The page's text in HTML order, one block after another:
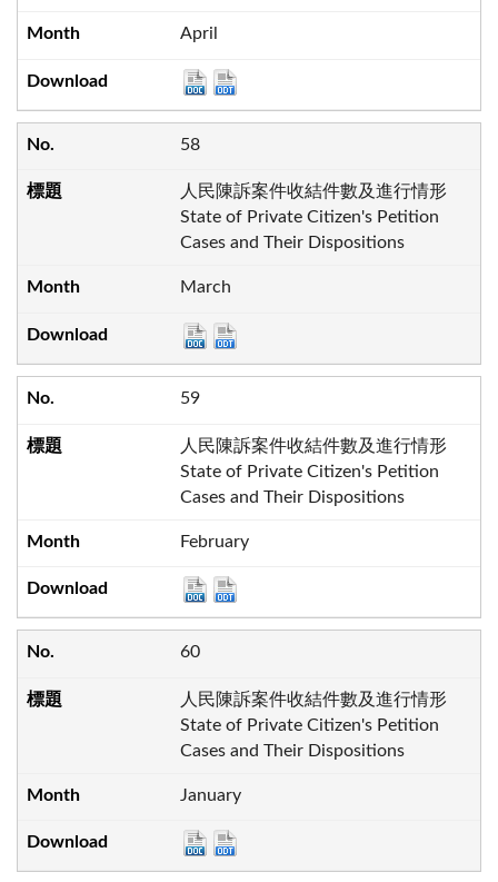
April
58
人民陳訴案件收結件數及進行情形
State of Private Citizen's Petition
Cases and Their Dispositions
March
59
人民陳訴案件收結件數及進行情形
State of Private Citizen's Petition
Cases and Their Dispositions
February
60
人民陳訴案件收結件數及進行情形
State of Private Citizen's Petition
Cases and Their Dispositions
January